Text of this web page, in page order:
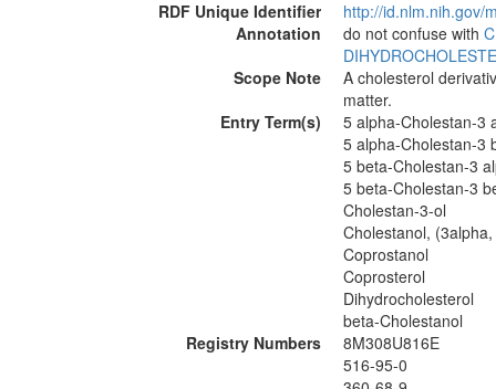
RDF Unique Identifier
http://id.nlm.nih.gov/
Annotation
do not confuse with
Scope Note
A cholesterol
matter.
Entry Term(s)
5 alpha-Cholestan-3
5 alpha-Cholestan-3
5 beta-Cholestan-3
5 beta-Cholestan-3
Cholestan-3-ol
Cholestanol,
Coprostanol
Coprosterol
Dihydrocholesterol
beta-Cholestanol
Registry Numbers
8M308U816E
516-95-0